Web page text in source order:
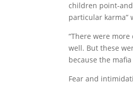
children point-
particular karma”
“There were
well. But these
because the
Fear and